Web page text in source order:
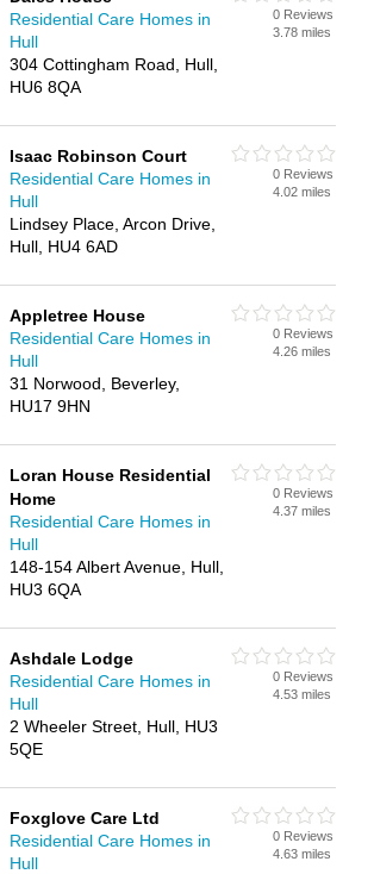
Residential Care Homes in
Hull
304 Cottingham Road, Hull,
HU6 8QA
0 Reviews
3.78 miles
Isaac Robinson Court
Residential Care Homes in
Hull
Lindsey Place, Arcon Drive,
Hull, HU4 6AD
0 Reviews
4.02 miles
Appletree House
Residential Care Homes in
Hull
31 Norwood, Beverley,
HU17 9HN
0 Reviews
4.26 miles
Loran House Residential
Home
Residential Care Homes in
Hull
148-154 Albert Avenue, Hull,
HU3 6QA
0 Reviews
4.37 miles
Ashdale Lodge
Residential Care Homes in
Hull
2 Wheeler Street, Hull, HU3
5QE
0 Reviews
4.53 miles
Foxglove Care Ltd
Residential Care Homes in
Hull
0 Reviews
4.63 miles